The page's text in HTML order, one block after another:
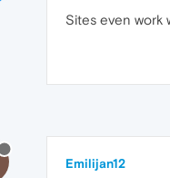
Sites even work
Emilijan12